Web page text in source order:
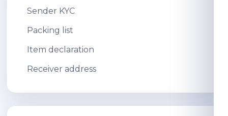
Sender KYC
Packing list
Item declaration
Receiver address